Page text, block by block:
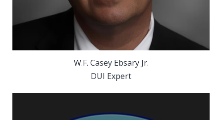
W.F. Casey Ebsary Jr.
DUI Expert